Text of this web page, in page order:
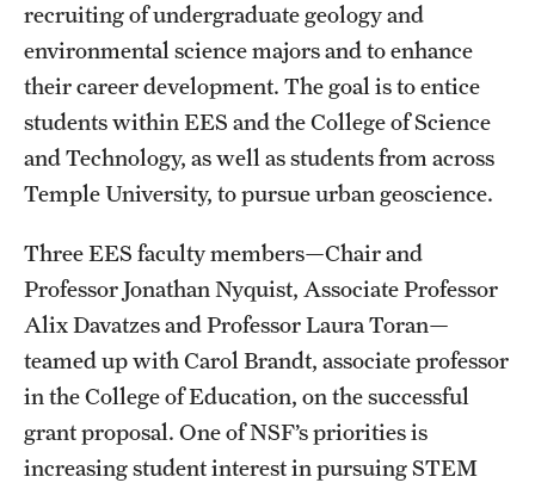
CST Innovation Initiative Fund
Equal Opportunity
Contact Us
Degree Programs
Non-degree Programs
Scholarships and Awards
Admissions
recruiting of undergraduate geology and
environmental science majors and to enhance
their career development. The goal is to entice
students within EES and the College of Science
and Technology, as well as students from across
Temple University, to pursue urban geoscience.
Three EES faculty members—Chair and
Professor Jonathan Nyquist, Associate Professor
Alix Davatzes and Professor Laura Toran—
teamed up with Carol Brandt, associate professor
in the College of Education, on the successful
grant proposal. One of NSF’s priorities is
increasing student interest in pursuing STEM